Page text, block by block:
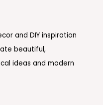
and DIY inspiration
beautiful,
ideas and modern